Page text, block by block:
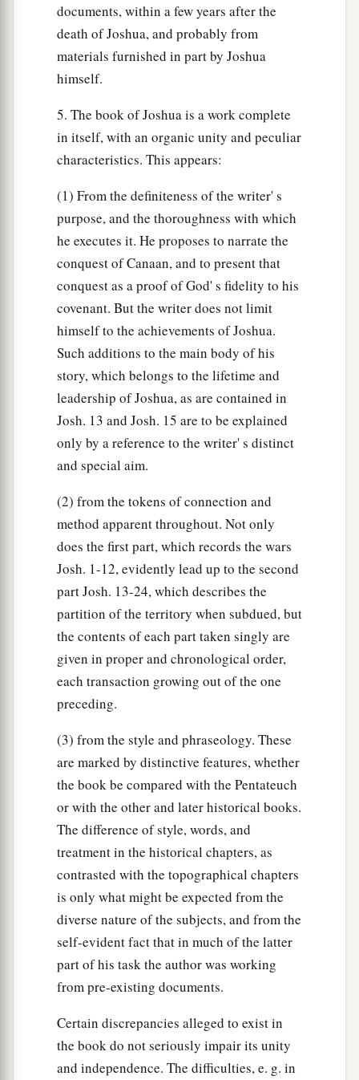
documents, within a few years after the
death of Joshua, and probably from
materials furnished in part by Joshua
himself.
5. The book of Joshua is a work complete
in itself, with an organic unity and peculiar
characteristics. This appears:
(1) From the definiteness of the writer' s
purpose, and the thoroughness with which
he executes it. He proposes to narrate the
conquest of Canaan, and to present that
conquest as a proof of God' s fidelity to his
covenant. But the writer does not limit
himself to the achievements of Joshua.
Such additions to the main body of his
story, which belongs to the lifetime and
leadership of Joshua, as are contained in
Josh. 13 and Josh. 15 are to be explained
only by a reference to the writer' s distinct
and special aim.
(2) from the tokens of connection and
method apparent throughout. Not only
does the first part, which records the wars
Josh. 1-12, evidently lead up to the second
part Josh. 13-24, which describes the
partition of the territory when subdued, but
the contents of each part taken singly are
given in proper and chronological order,
each transaction growing out of the one
preceding.
(3) from the style and phraseology. These
are marked by distinctive features, whether
the book be compared with the Pentateuch
or with the other and later historical books.
The difference of style, words, and
treatment in the historical chapters, as
contrasted with the topographical chapters
is only what might be expected from the
diverse nature of the subjects, and from the
self-evident fact that in much of the latter
part of his task the author was working
from pre-existing documents.
Certain discrepancies alleged to exist in
the book do not seriously impair its unity
and independence. The difficulties, e. g. in